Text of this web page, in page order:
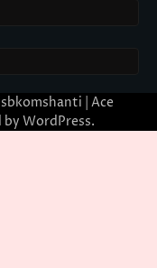
| Ace
by WordPress.